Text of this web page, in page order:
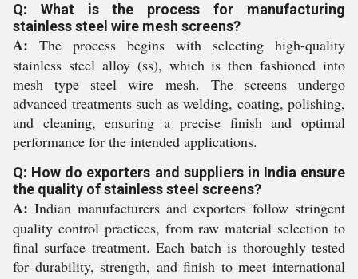
Q: What is the process for manufacturing
stainless steel wire mesh screens?
A: The process begins with selecting high-quality
stainless steel alloy (ss), which is then fashioned into
mesh type steel wire mesh. The screens undergo
advanced treatments such as welding, coating, polishing,
and cleaning, ensuring a precise finish and optimal
performance for the intended applications.
Q: How do exporters and suppliers in India ensure
the quality of stainless steel screens?
A: Indian manufacturers and exporters follow stringent
quality control practices, from raw material selection to
final surface treatment. Each batch is thoroughly tested
for durability, strength, and finish to meet international